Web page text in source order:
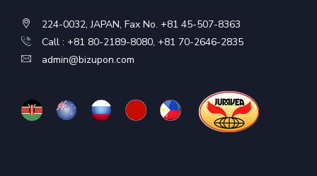
224-0032, JAPAN, Fax No. +81 45-507-8363
Call : +81 80-2189-8080, +81 70-2646-2835
admin@bizupon.com